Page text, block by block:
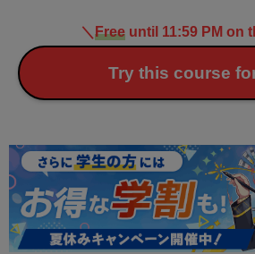
＼ Freeuntil 11:59 PM on
Try this course